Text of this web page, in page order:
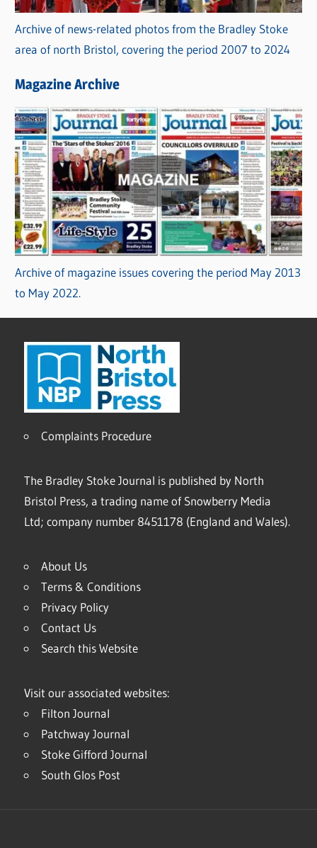
Archive of news-related photos from the Bradley Stoke
area of north Bristol, covering the period 2007 to 2024
Magazine Archive
Archive of magazine issues covering the period May 2013
to May 2022.
Complaints Procedure
The Bradley Stoke Journal is published by North
Bristol Press, a trading name of Snowberry Media
Ltd; company number 8451178 (England and Wales).
About Us
Terms & Conditions
Privacy Policy
Contact Us
Search this Website
Visit our associated websites:
Filton Journal
Patchway Journal
Stoke Gifford Journal
South Glos Post